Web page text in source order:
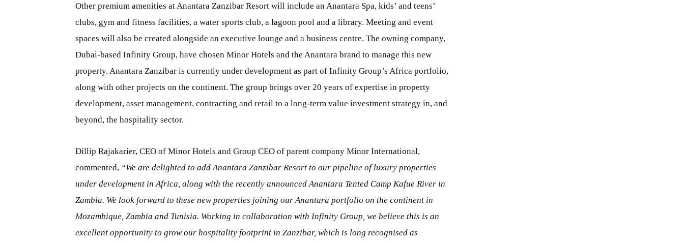
Other premium amenities at Anantara Zanzibar Resort will include an Anantara Spa, kids’ and teens’
clubs, gym and fitness facilities, a water sports club, a lagoon pool and a library. Meeting and event
spaces will also be created alongside an executive lounge and a business centre. The owning company,
Dubai-based Infinity Group, have chosen Minor Hotels and the Anantara brand to manage this new
property. Anantara Zanzibar is currently under development as part of Infinity Group’s Africa portfolio,
along with other projects on the continent. The group brings over 20 years of expertise in property
development, asset management, contracting and retail to a long-term value investment strategy in, and
beyond, the hospitality sector.
Dillip Rajakarier, CEO of Minor Hotels and Group CEO of parent company Minor International,
commented, “We are delighted to add Anantara Zanzibar Resort to our pipeline of luxury properties
under development in Africa, along with the recently announced Anantara Tented Camp Kafue River in
Zambia. We look forward to these new properties joining our Anantara portfolio on the continent in
Mozambique, Zambia and Tunisia. Working in collaboration with Infinity Group, we believe this is an
excellent opportunity to grow our hospitality footprint in Zanzibar, which is long recognised as